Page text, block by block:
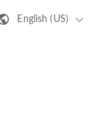
English (US)